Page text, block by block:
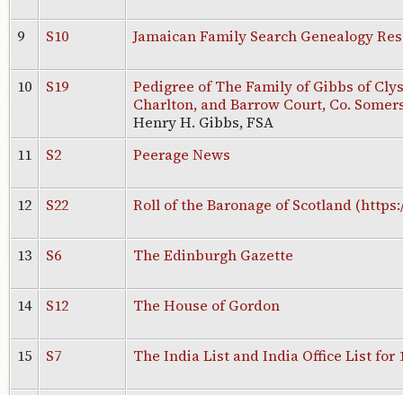
9 S10 Jamaican Family Search Genealogy
10 S19
Pedigree of The Family of Gibbs of
Charlton, and Barrow Court, Co.
Henry H. Gibbs, FSA
11
S2 Peerage News
12 S22 Roll of the Baronage of Scotland
13 S6 The Edinburgh Gazette
14 S12 The House of Gordon
15 S7 The India List and India Office List for